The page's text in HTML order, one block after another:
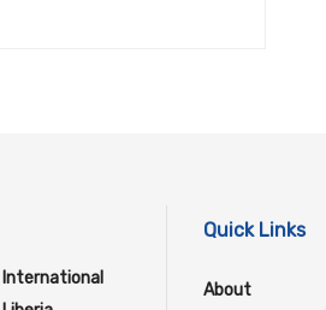
International
Quick Links
About